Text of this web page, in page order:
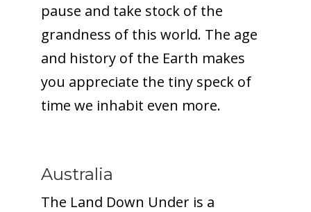
pause and take stock of the
grandness of this world. The age
and history of the Earth makes
you appreciate the tiny speck of
time we inhabit even more.
Australia
The Land Down Under is a